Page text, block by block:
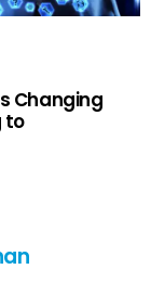
Changing
to